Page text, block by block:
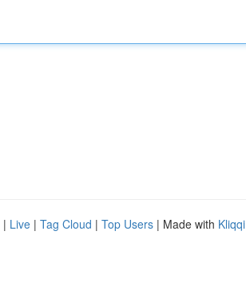
| Live | Tag Cloud | Top Users | Made with